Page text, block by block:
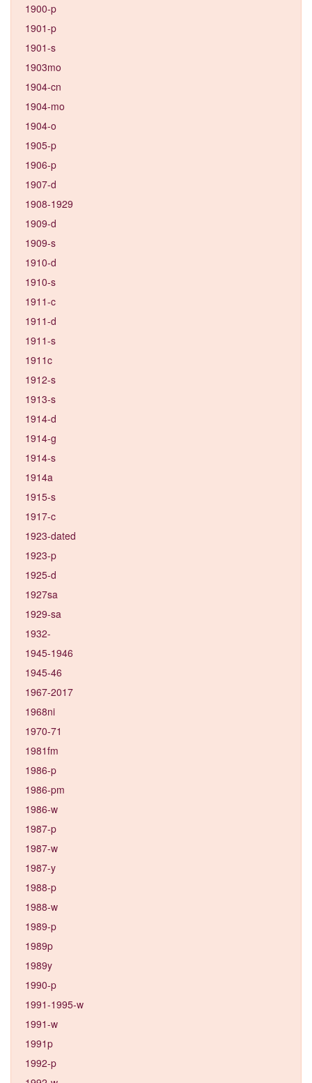
1900-p
1901-p
1901-s
1903mo
1904-cn
1904-mo
1904-o
1905-p
1906-p
1907-d
1908-1929
1909-d
1909-s
1910-d
1910-s
1911-c
1911-d
1911-s
1911c
1912-s
1913-s
1914-d
1914-g
1914-s
1914a
1915-s
1917-c
1923-dated
1923-p
1925-d
1927sa
1929-sa
1932-
1945-1946
1945-46
1967-2017
1968ni
1970-71
1981fm
1986-p
1986-pm
1986-w
1987-p
1987-w
1987-y
1988-p
1988-w
1989-p
1989p
1989y
1990-p
1991-1995-w
1991-w
1991p
1992-p